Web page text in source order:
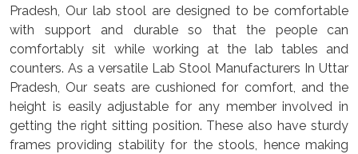
Pradesh, Our lab stool are designed to be comfortable
with support and durable so that the people can
comfortably sit while working at the lab tables and
counters. As a versatile Lab Stool Manufacturers In Uttar
Pradesh, Our seats are cushioned for comfort, and the
height is easily adjustable for any member involved in
getting the right sitting position. These also have sturdy
frames providing stability for the stools, hence making